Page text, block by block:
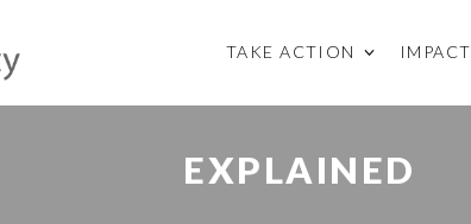
TAKE ACTION IMPACT
EXPLAINED